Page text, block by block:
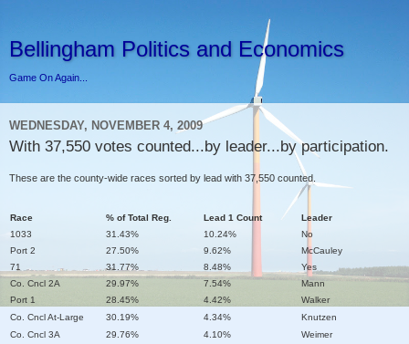
Bellingham Politics and Economics
Game On Again...
WEDNESDAY, NOVEMBER 4, 2009
With 37,550 votes counted...by leader...by participation.
These are the county-wide races sorted by lead with 37,550 counted.
Race % of Total Reg. Lead 1 Count
Leader
1033
31.43% 10.24%
No
Port 2
27.50% 9.62%
McCauley
71
31.77% 8.48%
Yes
Co. Cncl 2A
29.97% 7.54%
Mann
Port 1
28.45% 4.42%
Walker
Co. Cncl At-Large
30.19% 4.34%
Knutzen
Co. Cncl 3A
29.76% 4.10%
Weimer